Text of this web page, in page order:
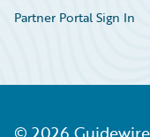
Partner Portal Sign In